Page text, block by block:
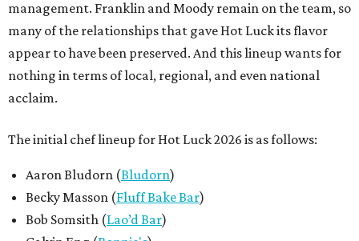
management. Franklin and Moody remain on the team, so
many of the relationships that gave Hot Luck its flavor
appear to have been preserved. And this lineup wants for
nothing in terms of local, regional, and even national
acclaim.
The initial chef lineup for Hot Luck 2026 is as follows:
Aaron Bludorn (Bludorn)
Becky Masson (Fluff Bake Bar)
Bob Somsith (Lao’d Bar)